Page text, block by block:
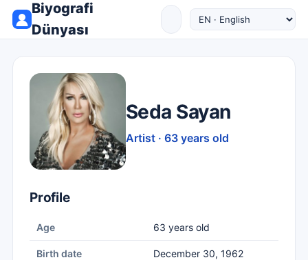
Biyografi
Dünyası
Seda Sayan
Artist · 63 years old
Profile
Age 63 years old
Birth date December 30, 1962